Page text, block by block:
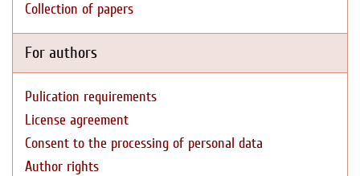
Collection of papers
For authors
Pulication requirements
License agreement
Consent to the processing of personal data
Author rights